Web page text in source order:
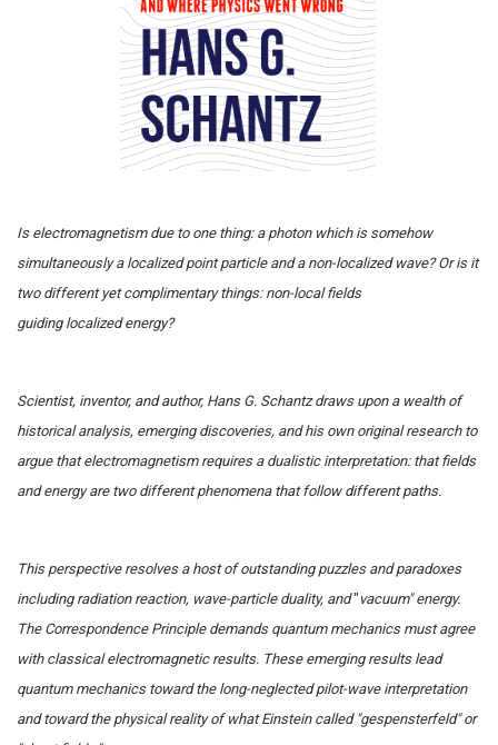
Is electromagnetism due to one thing: a photon which is somehow
simultaneously a localized point particle and a non-localized wave? Or is it
two different yet complimentary things: non-local fields
guiding localized energy?
Scientist, inventor, and author, Hans G. Schantz draws upon a wealth of
historical analysis, emerging discoveries, and his own original research to
argue that electromagnetism requires a dualistic interpretation: that fields
and energy are two different phenomena that follow different paths.
This perspective resolves a host of outstanding puzzles and paradoxes
including radiation reaction, wave-particle duality, and" vacuum" energy.
The Correspondence Principle demands quantum mechanics must agree
with classical electromagnetic results. These emerging results lead
quantum mechanics toward the long-neglected pilot-wave interpretation
and toward the physical reality of what Einstein called "gespensterfeld" or